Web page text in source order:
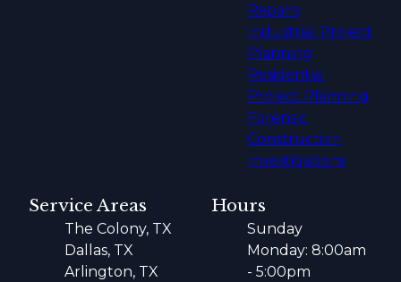
Repairs
Industrial Project
Planning
Residential
Project Planning
Forensic
Construction
Investigations
Service Areas
The Colony, TX
Dallas, TX
Arlington, TX
Hours
Sunday
Monday: 8:00am
- 5:00pm